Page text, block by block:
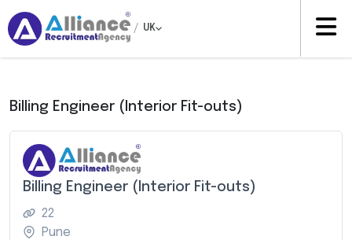
/ UK
Billing Engineer (Interior Fit-outs)
Billing Engineer (Interior Fit-outs)
22
Pune